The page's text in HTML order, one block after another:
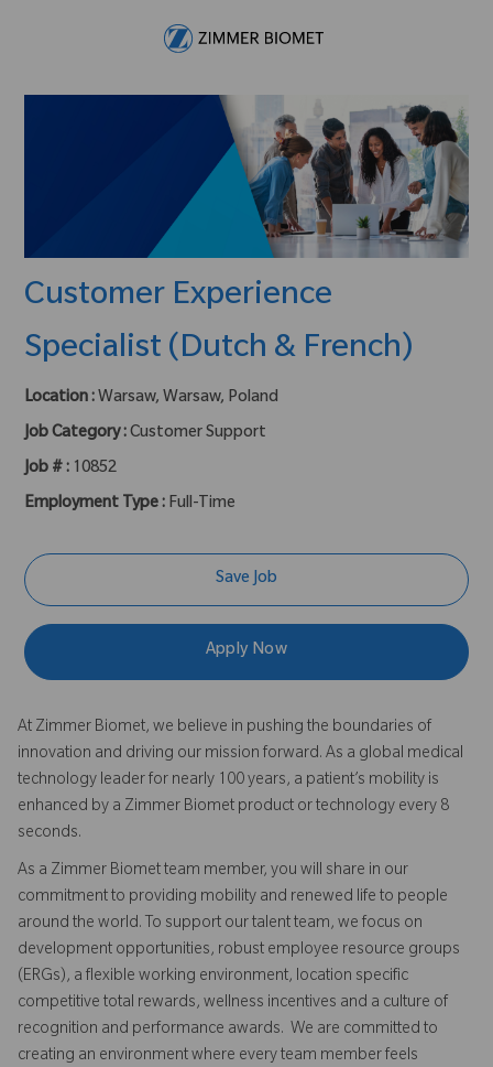
Customer Experience
Specialist (Dutch & French)
Location : Warsaw, Warsaw, Poland
Job Category :Customer Support
Job # : 10852
Employment Type : Full-Time
Save Job
Apply Now
At Zimmer Biomet, we believe in pushing the boundaries of
innovation and driving our mission forward. As a global medical
technology leader for nearly 100 years, a patient’s mobility is
enhanced by a Zimmer Biomet product or technology every 8
seconds.
As a Zimmer Biomet team member, you will share in our
commitment to providing mobility and renewed life to people
around the world. To support our talent team, we focus on
development opportunities, robust employee resource groups
(ERGs), a flexible working environment, location specific
competitive total rewards, wellness incentives and a culture of
recognition and performance awards. We are committed to
creating an environment where every team member feels